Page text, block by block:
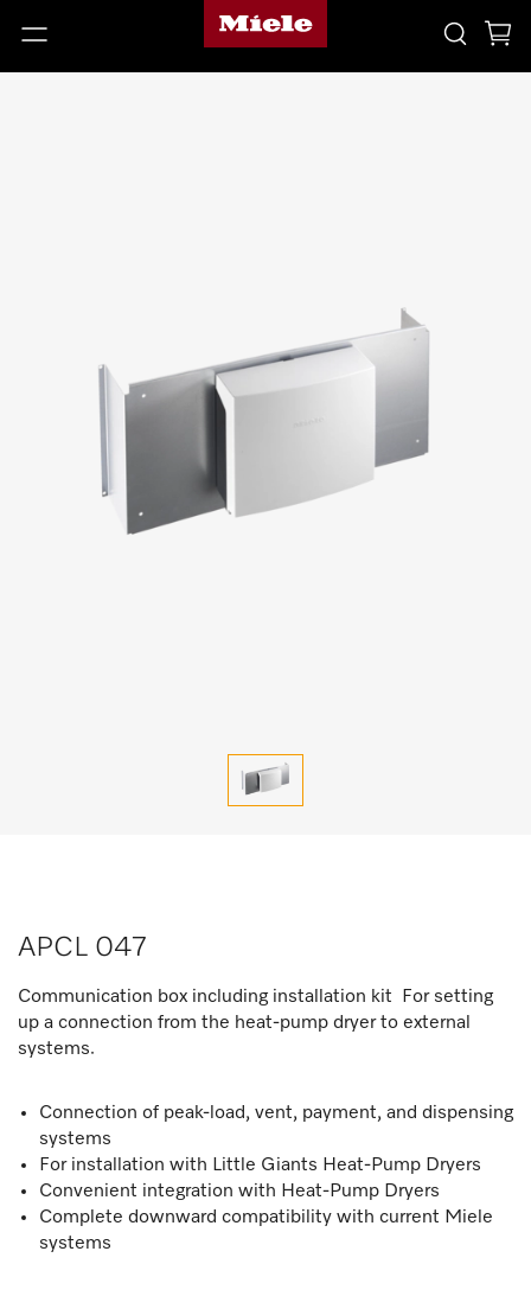
APCL 047
Communication box including installation kit For setting
up a connection from the heat-pump dryer to external
systems.
Connection of peak-load, vent, payment, and dispensing
systems
For installation with Little Giants Heat-Pump Dryers
Convenient integration with Heat-Pump Dryers
Complete downward compatibility with current Miele
systems